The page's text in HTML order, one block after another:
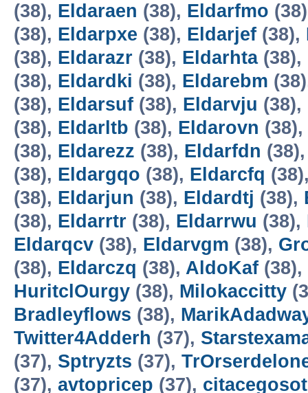
(38), Eldaraen (38), Eldarfmo
(38), Eldarpxe (38), Eldarjef (38),
(38), Eldarazr (38), Eldarhta(38),
(38), Eldardki (38), Eldarebm
(38), Eldarsuf (38), Eldarvju (38),
(38), Eldarltb (38), Eldarovn (38),
(38), Eldarezz (38), Eldarfdn
(38), Eldargqo (38), Eldarcfq
(38), Eldarjun (38), Eldardtj (38),
(38), Eldarrtr (38), Eldarrwu (38),
Eldarqcv (38), Eldarvgm (38),
(38), Eldarczq (38), AldoKaf (38),
HuritclOurgy (38), Milokaccitty
Bradleyflows (38),
Twitter4Adderh (37),
(37), Sptryzts (37),
(37), avtopricep (37), citacegosot